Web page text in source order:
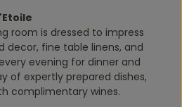
room is dressed to impress
fine table linens, and
evening for dinner and
of expertly prepared dishes,
complimentary wines.